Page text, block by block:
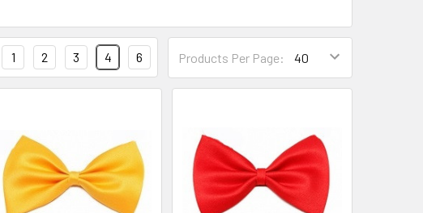
Products Per Page:
1 2 3 4 6